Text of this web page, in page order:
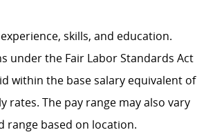
skills, and education.
under the Fair Labor Standards Act
within the base salary equivalent of
rates. The pay range may also vary
range based on location.